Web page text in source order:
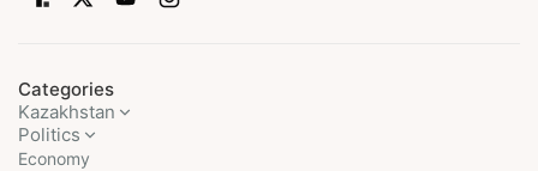
Categories
Kazakhstan
Politics
Economy